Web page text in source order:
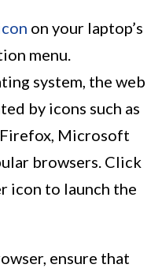
on your laptop’s
menu.
system, the web
by icons such as
Microsoft
browsers. Click
icon to launch the
ensure that